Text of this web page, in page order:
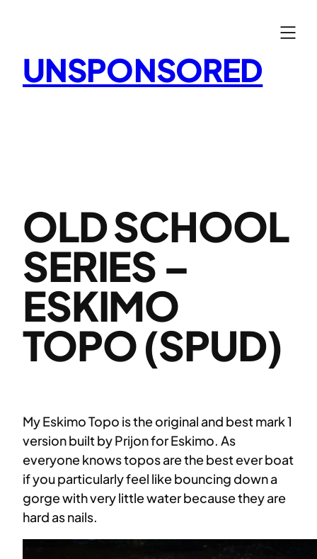
UNSPONSORED
OLD SCHOOL
SERIES –
ESKIMO
TOPO (SPUD)
My Eskimo Topo is the original and best mark 1
version built by Prijon for Eskimo. As
everyone knows topos are the best ever boat
if you particularly feel like bouncing down a
gorge with very little water because they are
hard as nails.